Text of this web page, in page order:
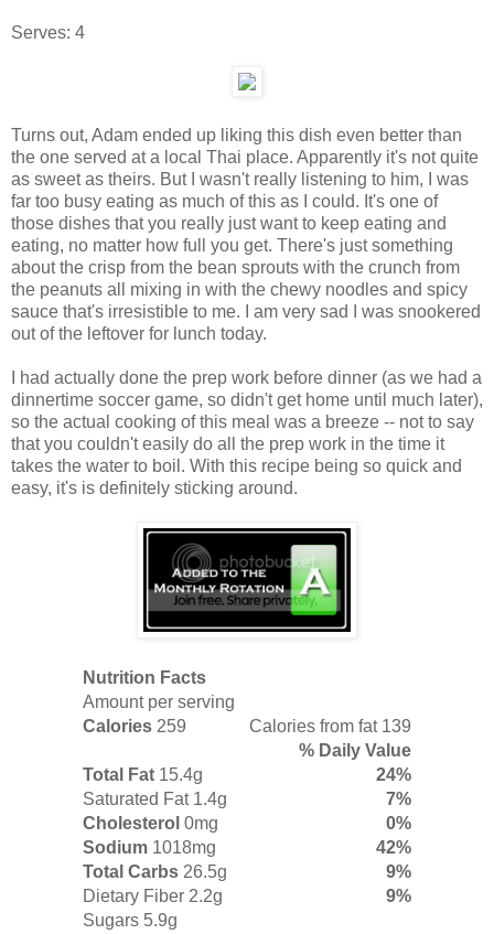
Serves: 4
Turns out, Adam ended up liking this dish even better than
the one served at a local Thai place. Apparently it's not quite
as sweet as theirs. But I wasn't really listening to him, I was
far too busy eating as much of this as I could. It's one of
those dishes that you really just want to keep eating and
eating, no matter how full you get. There's just something
about the crisp from the bean sprouts with the crunch from
the peanuts all mixing in with the chewy noodles and spicy
sauce that's irresistible to me. I am very sad I was snookered
out of the leftover for lunch today.
I had actually done the prep work before dinner (as we had a
dinnertime soccer game, so didn't get home until much later),
so the actual cooking of this meal was a breeze -- not to say
that you couldn't easily do all the prep work in the time it
takes the water to boil. With this recipe being so quick and
easy, it's is definitely sticking around.
Nutrition Facts
Amount per serving
Calories 259
Calories from fat 139
% Daily Value
Total Fat 15.4g
24%
Saturated Fat 1.4g
7%
Cholesterol 0mg
0%
Sodium 1018mg
42%
Total Carbs 26.5g
9%
Dietary Fiber 2.2g
9%
Sugars 5.9g